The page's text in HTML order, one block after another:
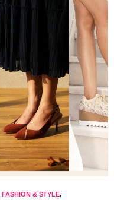
FASHION & STYLE,